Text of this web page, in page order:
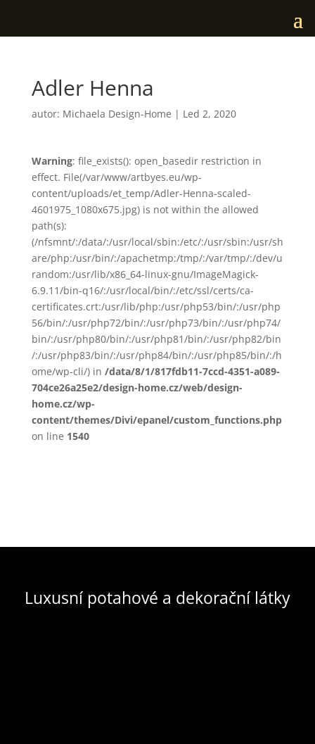
Adler Henna
autor: Michaela Design-Home | Led 2, 2020
Warning: file_exists(): open_basedir restriction in
effect. File(/var/www/artbyes.eu/wp-
content/uploads/et_temp/Adler-Henna-scaled-
4601975_1080x675.jpg) is not within the allowed
path(s):
(/nfsmnt/:/data/:/usr/local/sbin:/etc/:/usr/sbin:/usr/sh
are/php:/usr/bin/:/apachetmp:/tmp/:/var/tmp/:/dev/u
random:/usr/lib/x86_64-linux-gnu/ImageMagick-
6.9.11/bin-q16/:/usr/local/bin/:/etc/ssl/certs/ca-
certificates.crt:/usr/lib/php:/usr/php53/bin/:/usr/php
56/bin/:/usr/php72/bin/:/usr/php73/bin/:/usr/php74/
bin/:/usr/php80/bin/:/usr/php81/bin/:/usr/php82/bin
/:/usr/php83/bin/:/usr/php84/bin/:/usr/php85/bin/:/h
ome/wp-cli/) in /data/8/1/817fdb11-7ccd-4351-a089-
704ce26a25e2/design-home.cz/web/design-
home.cz/wp-
content/themes/Divi/epanel/custom_functions.php
on line 1540
Luxusní potahové a dekorační látky